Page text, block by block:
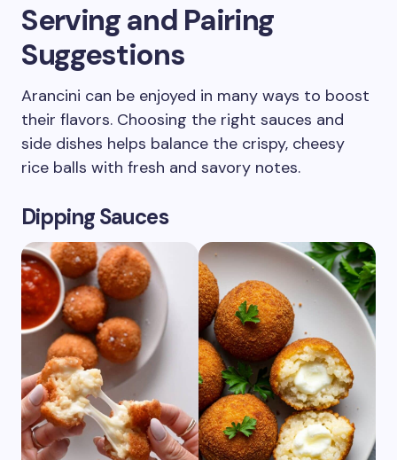
Serving and Pairing
Suggestions
Arancini can be enjoyed in many ways to boost
their flavors. Choosing the right sauces and
side dishes helps balance the crispy, cheesy
rice balls with fresh and savory notes.
Dipping Sauces